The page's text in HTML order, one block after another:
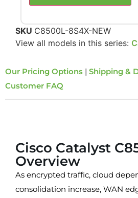
SKU C8500L-8S4X-NEW
View all models in this series:
Our Pricing Options | Shipping &
Customer FAQ
Cisco Catalyst
Overview
As encrypted traffic, cloud
consolidation increase, WAN